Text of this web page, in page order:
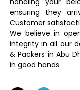
ensuring they
Customer
We believe in
integrity in all our
& Packers in Abu
in good hands.